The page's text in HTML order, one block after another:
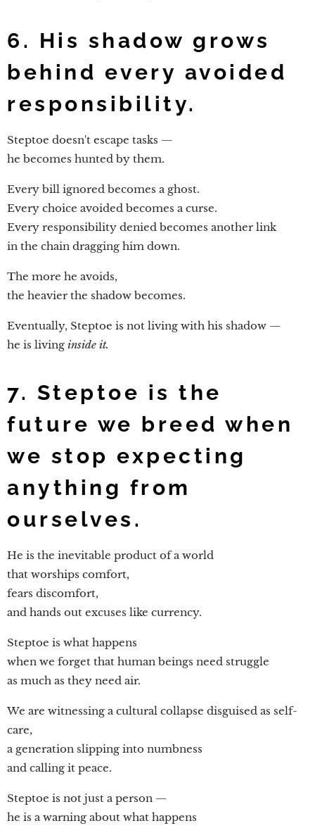
6. His shadow grows
behind every avoided
responsibility.
Steptoe doesn't escape tasks —
he becomes hunted by them.
Every bill ignored becomes a ghost.
Every choice avoided becomes a curse.
Every responsibility denied becomes another link
in the chain dragging him down.
The more he avoids,
the heavier the shadow becomes.
Eventually, Steptoe is not living with his shadow —
he is living inside it.
7. Steptoe is the
future we breed when
we stop expecting
anything from
ourselves.
He is the inevitable product of a world
that worships comfort,
fears discomfort,
and hands out excuses like currency.
Steptoe is what happens
when we forget that human beings need struggle
as much as they need air.
We are witnessing a cultural collapse disguised as self-
care,
a generation slipping into numbness
and calling it peace.
Steptoe is not just a person —
he is a warning about what happens